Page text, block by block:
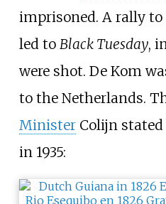
imprisoned. A rally to
led to Black Tuesday,
were shot. De Kom
to the Netherlands.
MinisterColijn stated
in 1935: